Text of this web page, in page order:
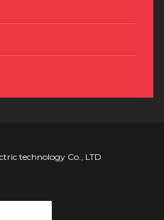
technology Co., LTD